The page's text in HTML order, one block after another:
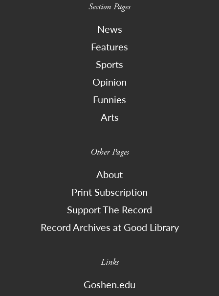
Section Pages
News
Features
Sports
Opinion
Funnies
Arts
Other Pages
About
Print Subscription
Support The Record
Record Archives at Good Library
Links
Goshen.edu